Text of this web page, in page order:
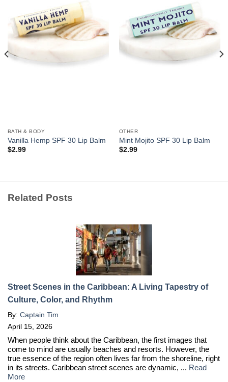
BATH & BODY
Vanilla Hemp SPF 30 Lip Balm
$2.99
OTHER
Mint Mojito SPF 30 Lip Balm
$2.99
Related Posts
Street Scenes in the Caribbean: A Living Tapestry of
Culture, Color, and Rhythm
By: Captain Tim
April 15, 2026
When people think about the Caribbean, the first images that
come to mind are usually beaches and resorts. However, the
true essence of the region often lives far from the shoreline, right
in its streets. Caribbean street scenes are dynamic, ... Read
More